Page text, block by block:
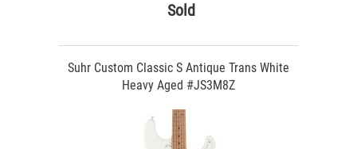
Sold
Suhr Custom Classic S Antique Trans White
Heavy Aged #JS3M8Z